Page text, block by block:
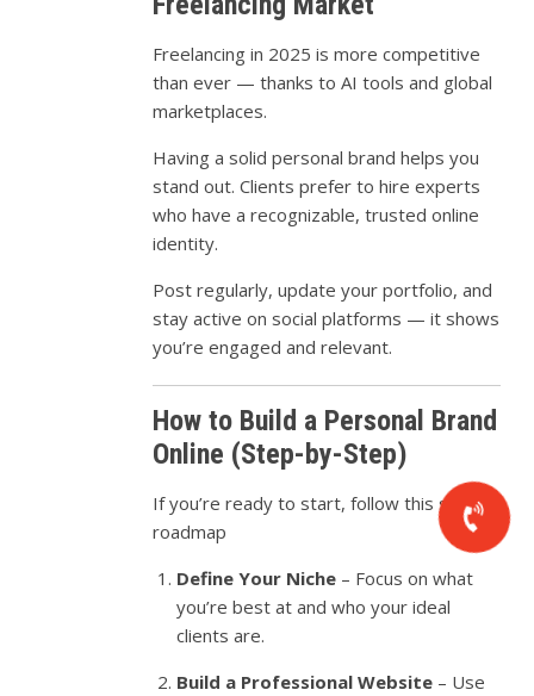
Freelancing in 2025 is more competitive
than ever — thanks to AI tools and global
marketplaces.
Having a solid personal brand helps you
stand out. Clients prefer to hire experts
who have a recognizable, trusted online
identity.
Post regularly, update your portfolio, and
stay active on social platforms — it shows
you’re engaged and relevant.
How to Build a Personal Brand
Online (Step-by-Step)
If you’re ready to start, follow this simple
roadmap
Define Your Niche – Focus on what
you’re best at and who your ideal
clients are.
Build a Professional Website – Use